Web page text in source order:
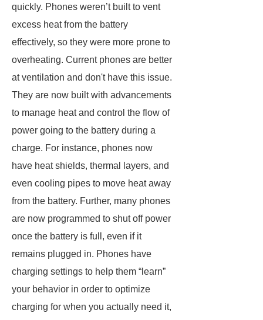
quickly. Phones weren’t built to vent
excess heat from the battery
effectively, so they were more prone to
overheating. Current phones are better
at ventilation and don't have this issue.
They are now built with advancements
to manage heat and control the flow of
power going to the battery during a
charge. For instance, phones now
have heat shields, thermal layers, and
even cooling pipes to move heat away
from the battery. Further, many phones
are now programmed to shut off power
once the battery is full, even if it
remains plugged in. Phones have
charging settings to help them “learn”
your behavior in order to optimize
charging for when you actually need it,